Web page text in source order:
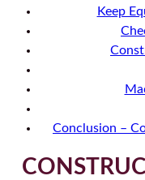
Keep
Conclusion –